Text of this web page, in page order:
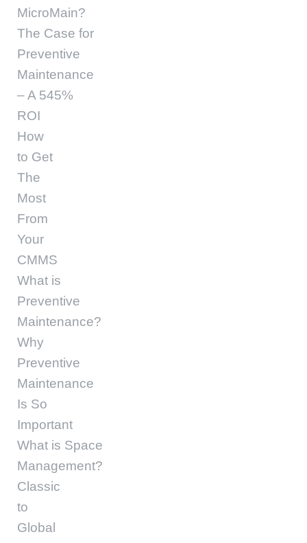
MicroMain?
The Case for
Preventive
Maintenance
– A 545%
ROI
How
to Get
The
Most
From
Your
CMMS
What is
Preventive
Maintenance?
Why
Preventive
Maintenance
Is So
Important
What is Space
Management?
Classic
to
Global